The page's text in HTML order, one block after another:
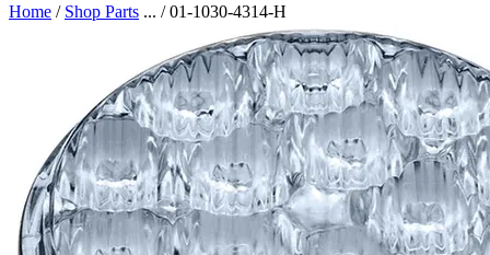
Home / Shop Parts ... /01-1030-4314-H